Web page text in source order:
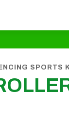
SPORTS